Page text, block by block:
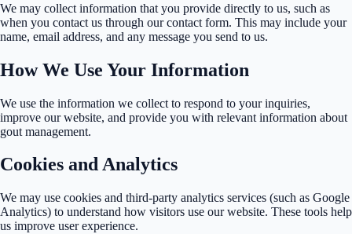
We may collect information that you provide directly to us, such as
when you contact us through our contact form. This may include your
name, email address, and any message you send to us.
How We Use Your Information
We use the information we collect to respond to your inquiries,
improve our website, and provide you with relevant information about
gout management.
Cookies and Analytics
We may use cookies and third-party analytics services (such as Google
Analytics) to understand how visitors use our website. These tools help
us improve user experience.